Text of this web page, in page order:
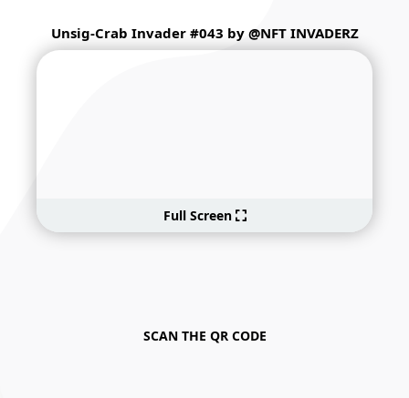
Unsig-Crab Invader #043 by @NFT INVADERZ
Full Screen
SCAN THE QR CODE